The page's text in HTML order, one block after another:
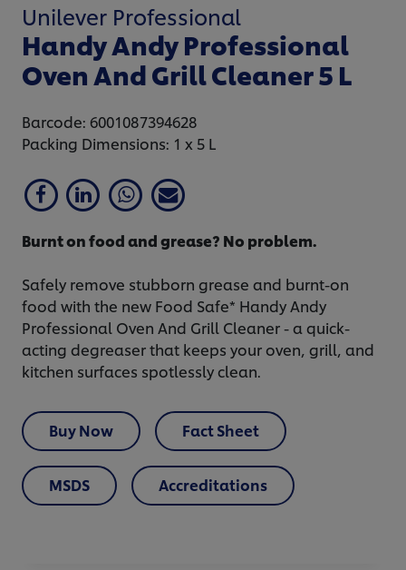
Unilever Professional
Handy Andy Professional
Oven And Grill Cleaner 5 L
Barcode: 6001087394628
Packing Dimensions: 1 x 5 L
Burnt on food and grease? No problem.
Safely remove stubborn grease and burnt-on
food with the new Food Safe* Handy Andy
Professional Oven And Grill Cleaner - a quick-
acting degreaser that keeps your oven, grill, and
kitchen surfaces spotlessly clean.
Buy Now Fact Sheet
MSDS Accreditations